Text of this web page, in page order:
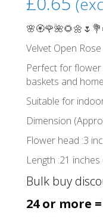
Velvet Open
Perfect for flower
baskets and
Suitable for
Dimension
Flower head :3
Length :21 inches
Bulk buy
24 or more